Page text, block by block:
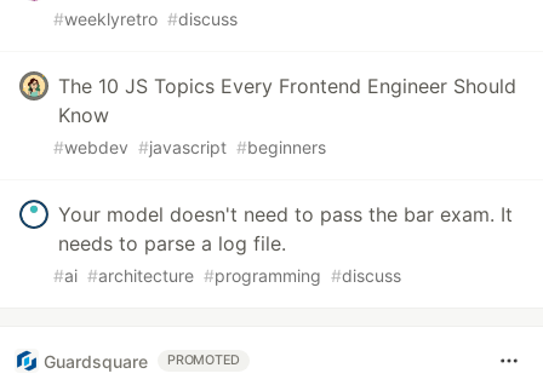
#weeklyretro #discuss
The 10 JS Topics Every Frontend Engineer Should
Know
#webdev #javascript #beginners
Your model doesn't need to pass the bar exam. It
needs to parse a log file.
#ai #architecture #programming #discuss
Guardsquare PROMOTED